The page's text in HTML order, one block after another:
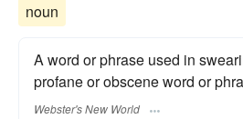
noun
A word or phrase used in
profane or obscene word or
Webster's New World